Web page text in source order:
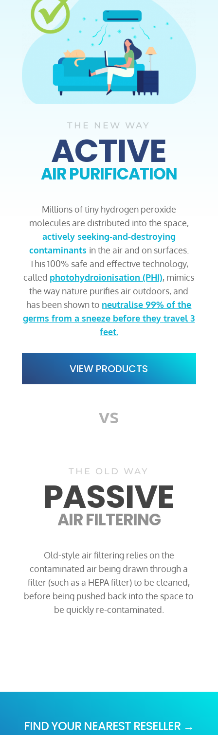
THE NEW WAY
ACTIVE
AIR PURIFICATION
Millions of tiny hydrogen peroxide
molecules are distributed into the space,
actively seeking-and-destroying
contaminants in the air and on surfaces.
This 100% safe and effective technology,
called photohydroionisation (PHI), mimics
the way nature purifies air outdoors, and
has been shown to neutralise 99% of the
germs from a sneeze before they travel 3
feet.
VIEW PRODUCTS
vs
THE OLD WAY
PASSIVE
AIR FILTERING
Old-style air filtering relies on the
contaminated air being drawn through a
filter (such as a HEPA filter) to be cleaned,
before being pushed back into the space to
be quickly re-contaminated.
FIND YOUR NEAREST RESELLER →